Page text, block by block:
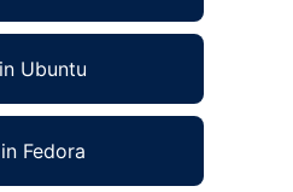
Ubuntu
Fedora